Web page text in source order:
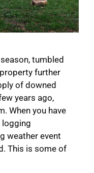
tumbled
further
of downed
years ago,
When you have
logging
weather event
This is some of